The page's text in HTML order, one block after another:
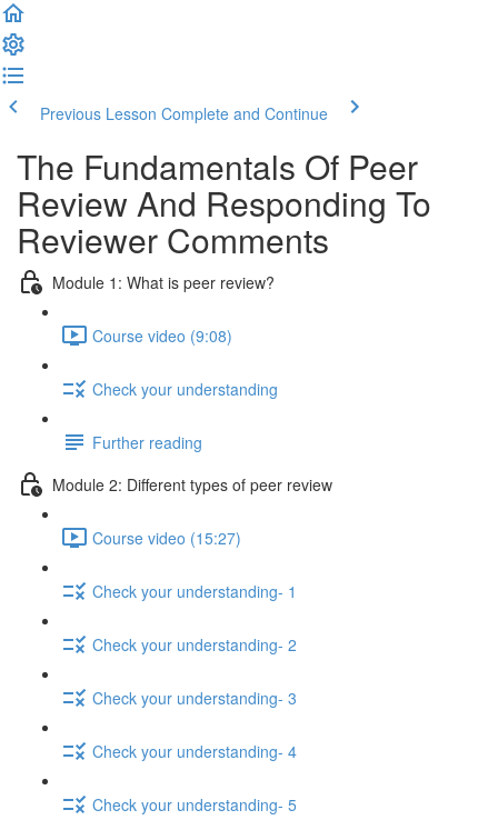
Previous Lesson Complete and Continue
The Fundamentals Of Peer
Review And Responding To
Reviewer Comments
Module 1: What is peer review?
Course video (9:08)
Check your understanding
Further reading
Module 2: Diﬀerent types of peer review
Course video (15:27)
Check your understanding- 1
Check your understanding- 2
Check your understanding- 3
Check your understanding- 4
Check your understanding- 5